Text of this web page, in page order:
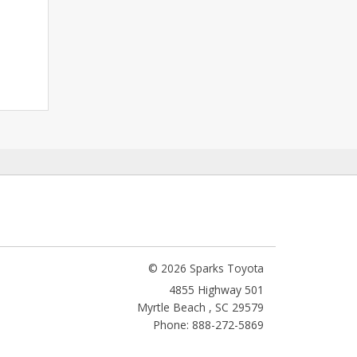
© 2026 Sparks Toyota
4855 Highway 501
Myrtle Beach , SC 29579
Phone: 888-272-5869